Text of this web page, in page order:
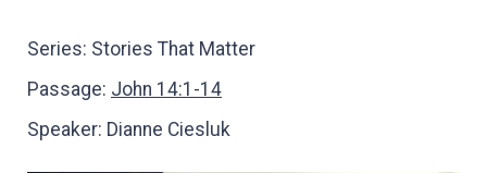
Series: Stories That Matter
Passage: John 14:1-14
Speaker: Dianne Ciesluk